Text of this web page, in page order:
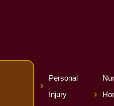
Personal
Injury